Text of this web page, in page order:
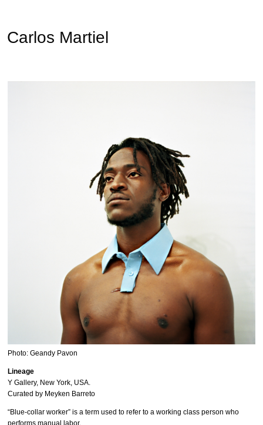
Carlos Martiel
Photo: Geandy Pavon
Lineage
Y Gallery, New York, USA.
Curated by Meyken Barreto
“Blue-collar worker” is a term used to refer to a working class person who
performs manual labor.